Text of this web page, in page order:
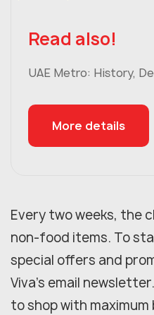
Read also!
UAE Metro: History,
More details
Every two weeks, the
non-food items. To
special offers and
Viva's email
to shop with